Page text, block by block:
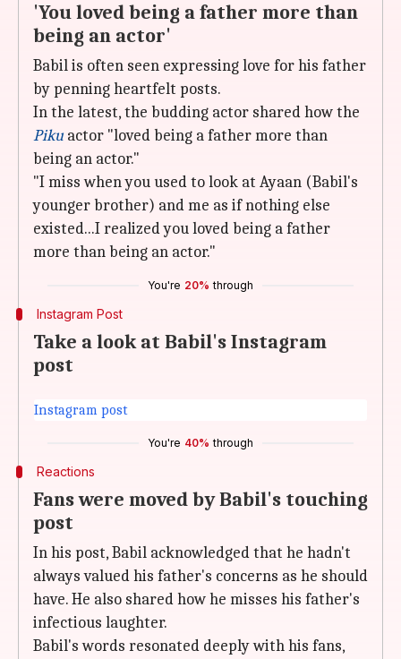
'You loved being a father more than
being an actor'
Babil is often seen expressing love for his father
by penning heartfelt posts.
In the latest, the budding actor shared how the
Pikuactor "loved being a father more than
being an actor."
"I miss when you used to look at Ayaan (Babil's
younger brother) and me as if nothing else
existed...I realized you loved being a father
more than being an actor."
You're 20% through
Instagram Post
Take a look at Babil's Instagram
post
Instagram post
You're 40% through
Reactions
Fans were moved by Babil's touching
post
In his post, Babil acknowledged that he hadn't
always valued his father's concerns as he should
have. He also shared how he misses his father's
infectious laughter.
Babil's words resonated deeply with his fans,